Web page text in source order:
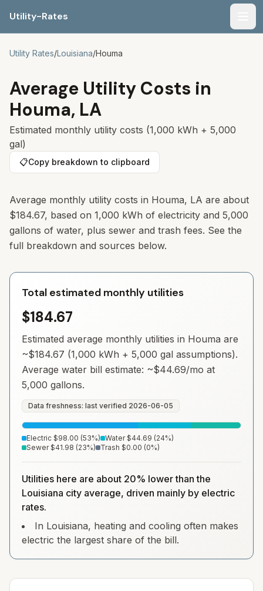
Utility-Rates
Utility Rates/Louisiana/Houma
Average Utility Costs in
Houma, LA
Estimated monthly utility costs (1,000 kWh + 5,000
gal)
📋Copy breakdown to clipboard
Average monthly utility costs in Houma, LA are about
$184.67, based on 1,000 kWh of electricity and 5,000
gallons of water, plus sewer and trash fees. See the
full breakdown and sources below.
Total estimated monthly utilities
$184.67
Estimated average monthly utilities in Houma are
~$184.67 (1,000 kWh + 5,000 gal assumptions).
Average water bill estimate: ~$44.69/mo at
5,000 gallons.
Data freshness: last verified 2026-06-05
Electric $98.00 (53%) Water $44.69 (24%)
Sewer $41.98 (23%) Trash $0.00 (0%)
Utilities here are about 20% lower than the
Louisiana city average, driven mainly by electric
rates.
In Louisiana, heating and cooling often makes
electric the largest share of the bill.